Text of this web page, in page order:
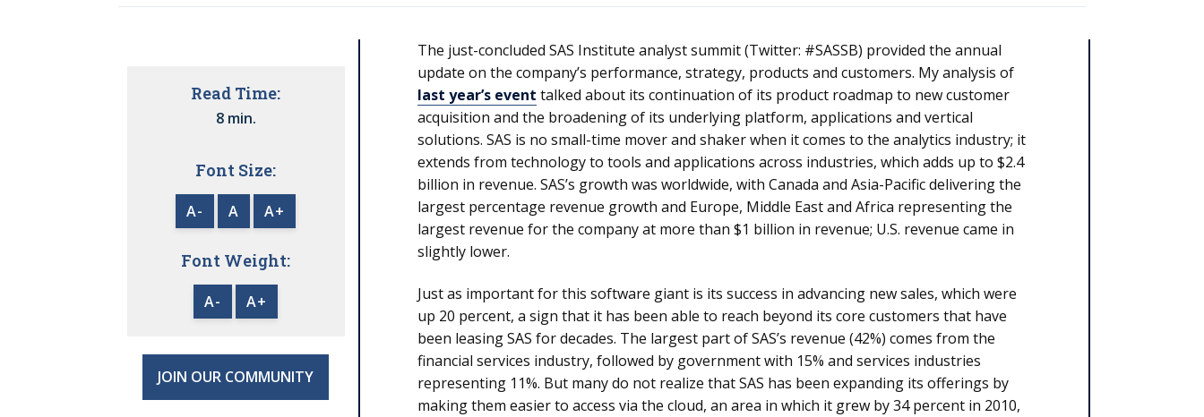
Read Time:
8 min.
Font Size:
A- A A+
Font Weight:
A- A+
JOIN OUR COMMUNITY
The just-concluded SAS Institute analyst summit (Twitter: #SASSB) provided the annual
update on the company’s performance, strategy, products and customers. My analysis of
last year’s event talked about its continuation of its product roadmap to new customer
acquisition and the broadening of its underlying platform, applications and vertical
solutions. SAS is no small-time mover and shaker when it comes to the analytics industry; it
extends from technology to tools and applications across industries, which adds up to $2.4
billion in revenue. SAS’s growth was worldwide, with Canada and Asia-Pacific delivering the
largest percentage revenue growth and Europe, Middle East and Africa representing the
largest revenue for the company at more than $1 billion in revenue; U.S. revenue came in
slightly lower.
Just as important for this software giant is its success in advancing new sales, which were
up 20 percent, a sign that it has been able to reach beyond its core customers that have
been leasing SAS for decades. The largest part of SAS’s revenue (42%) comes from the
financial services industry, followed by government with 15% and services industries
representing 11%. But many do not realize that SAS has been expanding its offerings by
making them easier to access via the cloud, an area in which it grew by 34 percent in 2010,